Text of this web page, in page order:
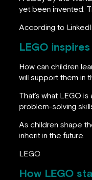
yet been invented.
According to
LEGO
How can children
will support them in
That’s what LEGO
problem-solving
As children shape
inherit in the future.
LEGO
How LEGO